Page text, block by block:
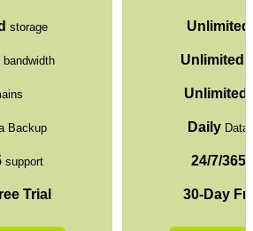
storage
bandwidth
Backup
support
Trial
Unlimited
Unlimited
Unlimited
Daily Data
24/7/365
30-Day